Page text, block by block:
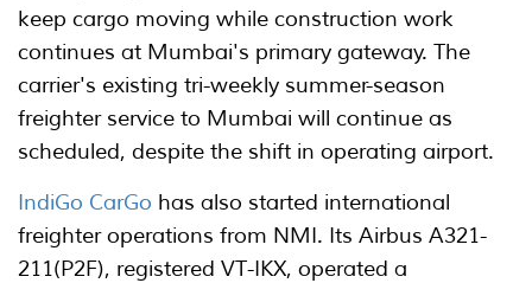
keep cargo moving while construction work
continues at Mumbai's primary gateway. The
carrier's existing tri-weekly summer-season
freighter service to Mumbai will continue as
scheduled, despite the shift in operating airport.
IndiGo CarGo has also started international
freighter operations from NMI. Its Airbus A321-
211(P2F), registered VT-IKX, operated a